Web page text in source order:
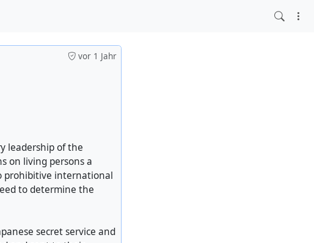
vor 1 Jahr
leadership of the
on living persons a
prohibitive international
to determine the
secret service and